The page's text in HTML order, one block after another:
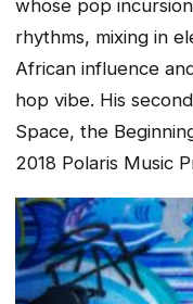
whose pop
rhythms, mixing in
African influence
hop vibe. His
Space, the
2018 Polaris Music